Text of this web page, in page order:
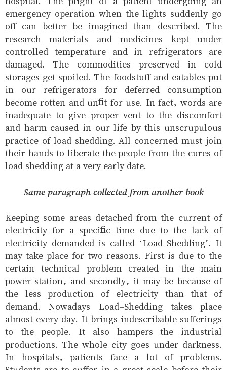
emergency operation when the lights suddenly go
off can better be imagined than described. The
research materials and medicines kept under
controlled temperature and in refrigerators are
damaged. The commodities preserved in cold
storages get spoiled. The foodstuff and eatables put
in our refrigerators for deferred consumption
become rotten and unfit for use. In fact, words are
inadequate to give proper vent to the discomfort
and harm caused in our life by this unscrupulous
practice of load shedding. All concerned must join
their hands to liberate the people from the cures of
load shedding at a very early date.
Same paragraph collected from another book
Keeping some areas detached from the current of
electricity for a specific time due to the lack of
electricity demanded is called ‘Load Shedding’. It
may take place for two reasons. First is due to the
certain technical problem created in the main
power station, and secondly, it may be because of
the less production of electricity than that of
demand. Nowadays Load-Shedding takes place
almost every day. It brings indescribable sufferings
to the people. It also hampers the industrial
productions. The whole city goes under darkness.
In hospitals, patients face a lot of problems.